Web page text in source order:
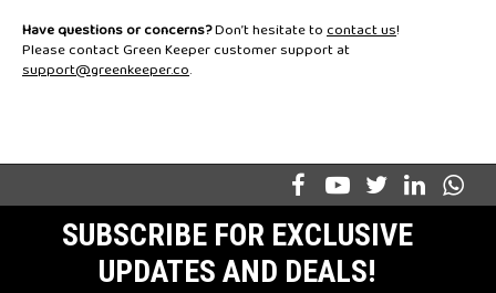
Have questions or concerns?Don’t hesitate tocontact us!
Please contact Green Keeper customer support at
support@greenkeeper.co.
SUBSCRIBE FOR EXCLUSIVE
UPDATES AND DEALS!